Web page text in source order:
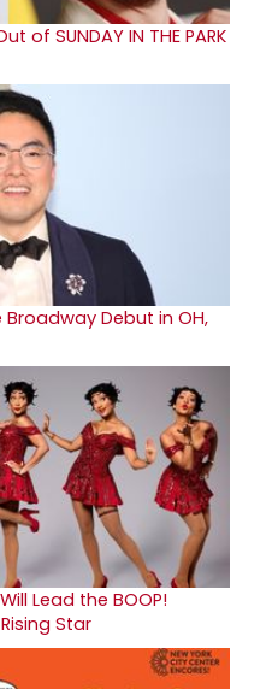
of SUNDAY IN THE PARK
Broadway Debut in OH,
Lead the BOOP!
Star